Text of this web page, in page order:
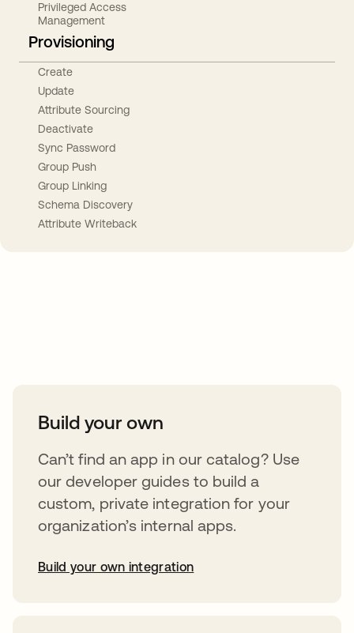
Privileged Access
Management
Provisioning
Create
Update
Attribute Sourcing
Deactivate
Sync Password
Group Push
Group Linking
Schema Discovery
Attribute Writeback
Build your own
Can’t find an app in our catalog? Use
our developer guides to build a
custom, private integration for your
organization’s internal apps.
Build your own integration